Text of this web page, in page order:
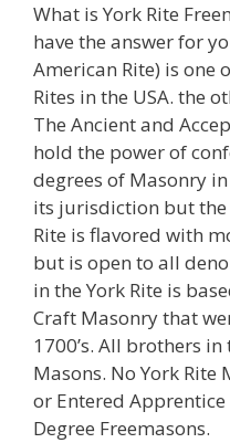
What is York Rite
have the answer for
American Rite) is one
Rites in the USA. the
The Ancient and
hold the power of
degrees of Masonry
its jurisdiction but the
Rite is flavored with
but is open to all
in the York Rite is
Craft Masonry that
1700’s. All brothers
Masons. No York Rite
or Entered
Degree Freemasons.